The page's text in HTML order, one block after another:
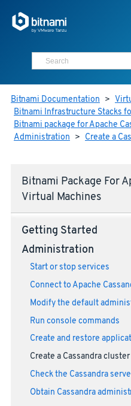
Bitnami Documentation >
Bitnami Infrastructure Stacks
Bitnami package for Apache
Administration > Create a
Bitnami Package For
Virtual Machines
Getting Started
Administration
Start or stop services
Connect to Apache
Modify the default
Run console commands
Create and restore
Create a Cassandra cluster
Check the Cassandra
Obtain Cassandra